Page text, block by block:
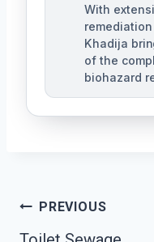
With
Khadija
of the
biohazard
Post
PREVIOUS